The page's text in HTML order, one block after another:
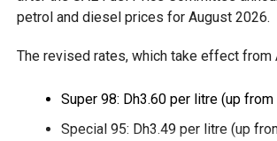
support smaller companies and
the business environment, and encourage
growth and expansion.
petrol and diesel prices for August 2026.
The revised rates, which take effect from
Super 98: Dh3.60 per litre (up from
Special 95: Dh3.49 per litre (up